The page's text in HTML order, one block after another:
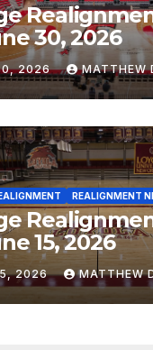
30, 2026
2026 MATTHEW
REALIGNMENT
15, 2026
2026 MATTHEW